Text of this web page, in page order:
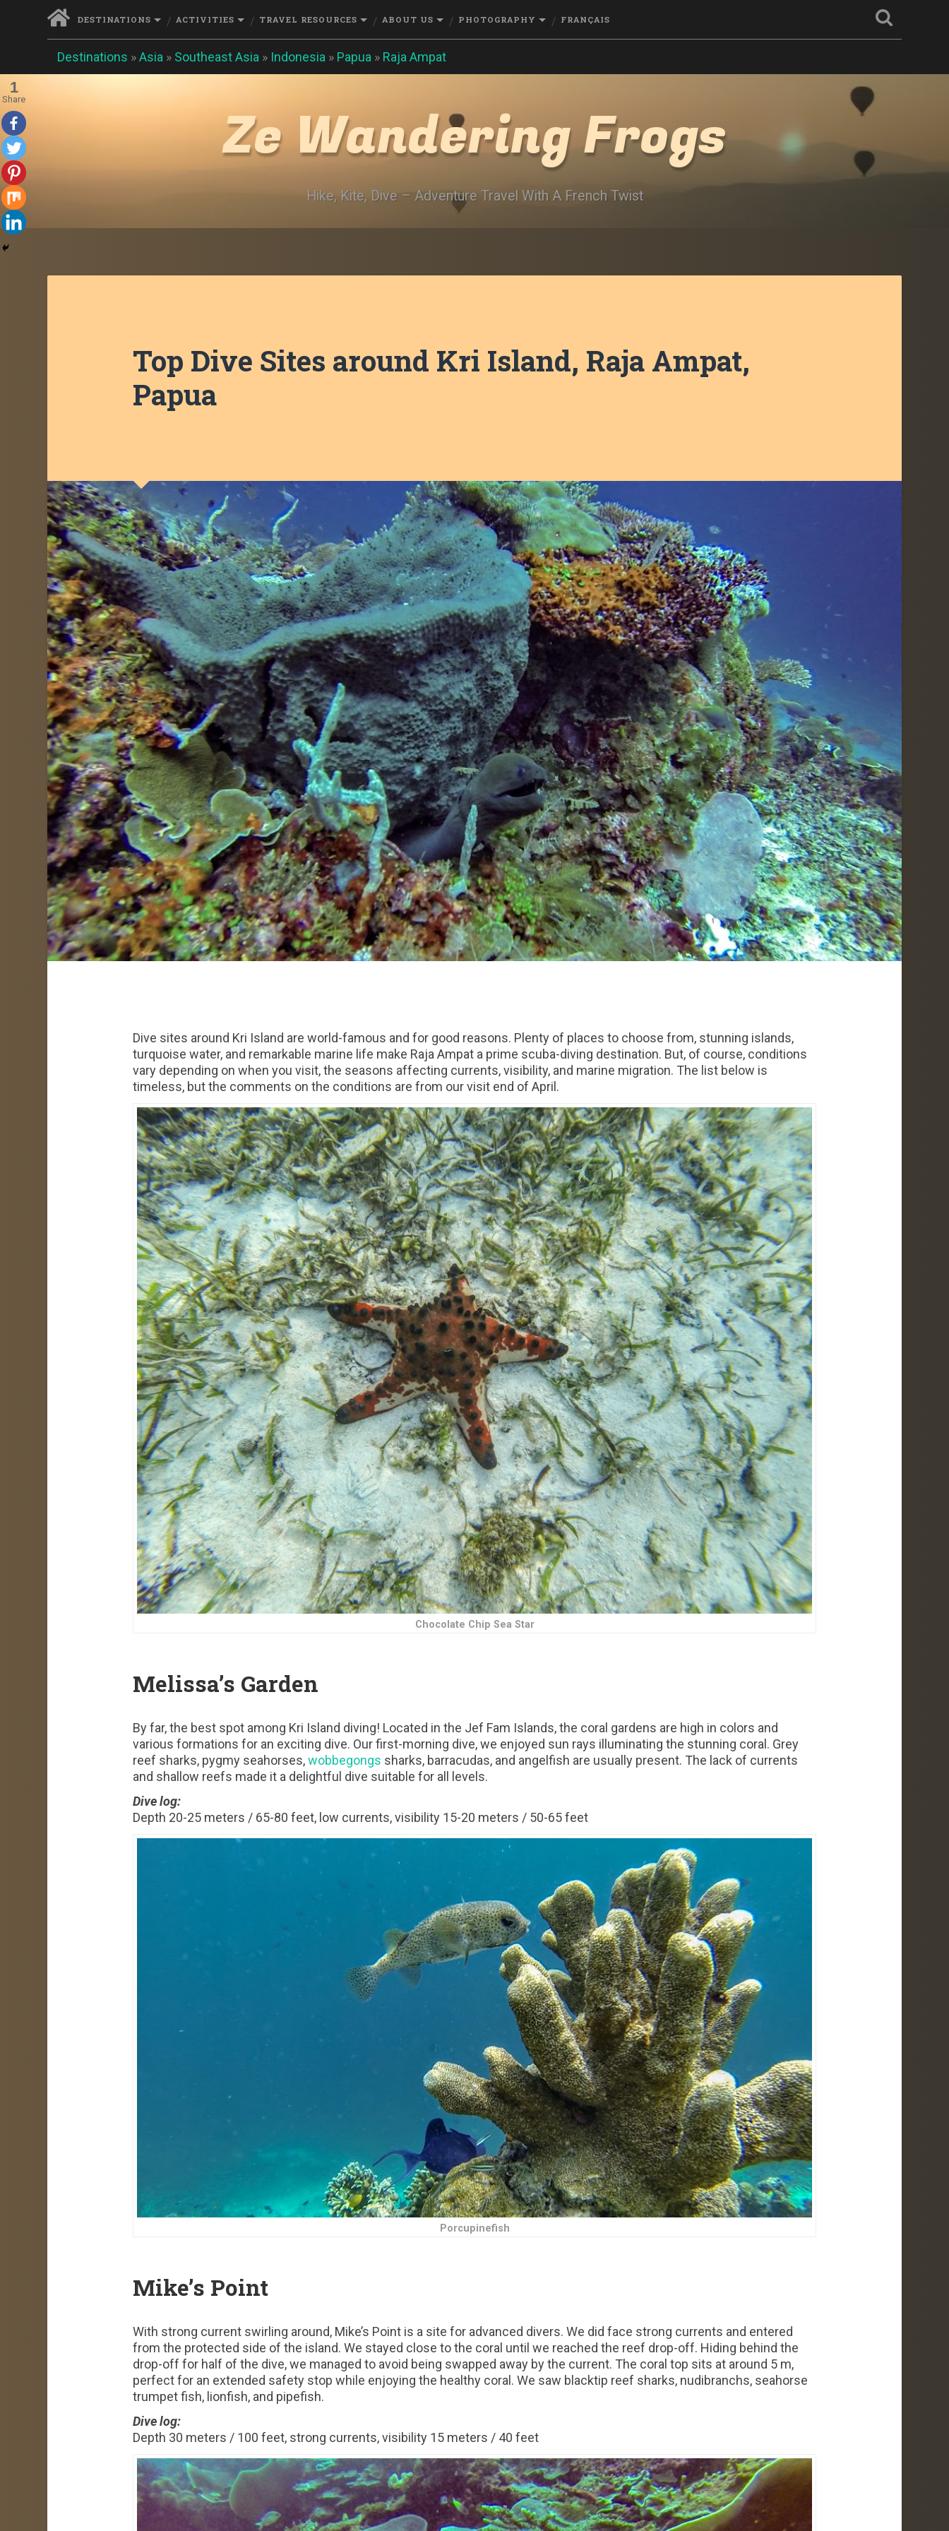
DESTINATIONS ACTIVITIES TRAVEL RESOURCES ABOUT US PHOTOGRAPHY FRANÇAIS
Destinations »Asia » Southeast Asia » Indonesia » Papua » Raja Ampat
Ze Wandering Frogs
Hike, Kite, Dive – Adventure Travel With A French Twist
Top Dive Sites around Kri Island, Raja Ampat,
Papua
Dive sites around Kri Island are world-famous and for good reasons. Plenty of places to choose from, stunning islands,
turquoise water, and remarkable marine life make Raja Ampat a prime scuba-diving destination. But, of course, conditions
vary depending on when you visit, the seasons affecting currents, visibility, and marine migration. The list below is
timeless, but the comments on the conditions are from our visit end of April.
Chocolate Chip Sea Star
Melissa’s Garden
By far, the best spot among Kri Island diving! Located in the Jef Fam Islands, the coral gardens are high in colors and
various formations for an exciting dive. Our first-morning dive, we enjoyed sun rays illuminating the stunning coral. Grey
reef sharks, pygmy seahorses,wobbegongs sharks, barracudas, and angelfish are usually present. The lack of currents
and shallow reefs made it a delightful dive suitable for all levels.
Dive log:
Depth 20-25 meters / 65-80 feet, low currents, visibility 15-20 meters / 50-65 feet
Porcupinefish
Mike’s Point
With strong current swirling around, Mike’s Point is a site for advanced divers. We did face strong currents and entered
from the protected side of the island. We stayed close to the coral until we reached the reef drop-off. Hiding behind the
drop-off for half of the dive, we managed to avoid being swapped away by the current. The coral top sits at around 5 m,
perfect for an extended safety stop while enjoying the healthy coral. We saw blacktip reef sharks, nudibranchs, seahorse
trumpet fish, lionfish, and pipefish.
Dive log:
Depth 30 meters / 100 feet, strong currents, visibility 15 meters / 40 feet
1
Share